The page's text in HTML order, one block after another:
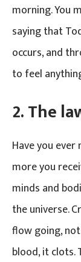
morning. You
saying that
occurs, and
to feel
2.The
Have you
more you
minds and
the universe.
flow going,
blood, it clots.